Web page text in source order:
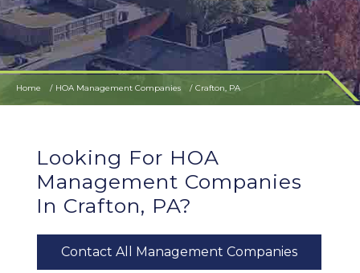
Home HOA Management Companies Crafton, PA
Looking For HOA
Management Companies
In Crafton, PA?
Contact All Management Companies